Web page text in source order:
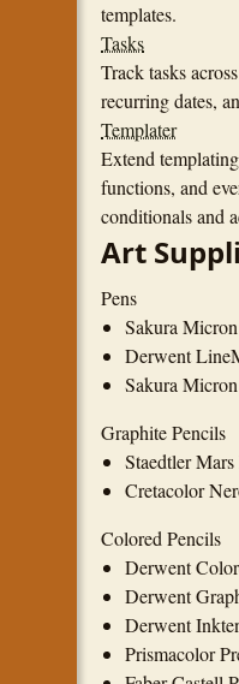
templates.
Tasks
Track tasks
recurring dates,
Templater
Extend
functions, and
conditionals and
Art
Pens
Sakura
Derwent
Sakura
Graphite Pencils
Staedtler
Cretacolor
Colored Pencils
Derwent
Derwent
Derwent
Prismacolor